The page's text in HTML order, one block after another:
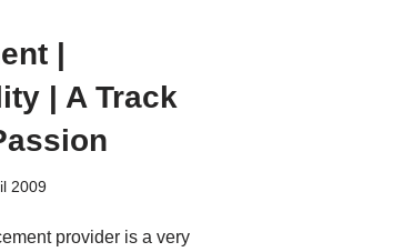
|
| A Track
2009
provider is a very